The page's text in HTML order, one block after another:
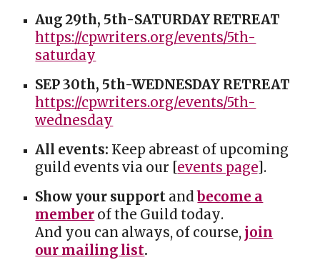
Aug 29th, 5th-SATURDAY RETREAT
https://cpwriters.org/events/5th-
saturday
SEP 30th, 5th-WEDNESDAY RETREAT
https://cpwriters.org/events/5th-
wednesday
All events: Keep abreast of upcoming
guild events via our [ events page].
Show your support andbecome a
member of the Guild today.
And you can always, of course, join
our mailing list.